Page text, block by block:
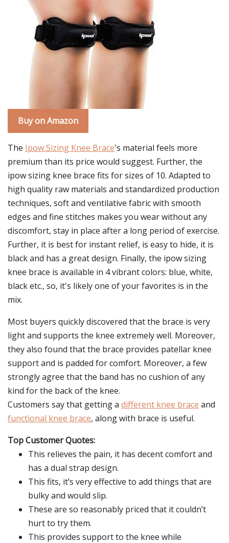
Buy on Amazon
The Ipow Sizing Knee Brace's material feels more
premium than its price would suggest. Further, the
ipow sizing knee brace fits for sizes of 10. Adapted to
high quality raw materials and standardized production
techniques, soft and ventilative fabric with smooth
edges and fine stitches makes you wear without any
discomfort, stay in place after a long period of exercise.
Further, it is best for instant relief, is easy to hide, it is
black and has a great design. Finally, the ipow sizing
knee brace is available in 4 vibrant colors: blue, white,
black etc., so, it's likely one of your favorites is in the
mix.
Most buyers quickly discovered that the brace is very
light and supports the knee extremely well. Moreover,
they also found that the brace provides patellar knee
support and is padded for comfort. Moreover, a few
strongly agree that the band has no cushion of any
kind for the back of the knee.
Customers say that getting a different knee brace and
functional knee brace, along with brace is useful.
Top Customer Quotes:
This relieves the pain, it has decent comfort and
has a dual strap design.
This fits, it’s very effective to add things that are
bulky and would slip.
These are so reasonably priced that it couldn’t
hurt to try them.
This provides support to the knee while